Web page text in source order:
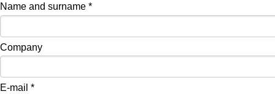
Name and surname *
Company
E-mail *